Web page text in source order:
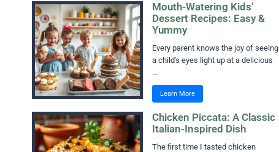
Mouth-Watering Kids’
Dessert Recipes: Easy &
Yummy
Every parent knows the joy of seeing
a child's eyes light up at a delicious
...
Learn More
Chicken Piccata: A Classic
Italian-Inspired Dish
The first time I tasted chicken